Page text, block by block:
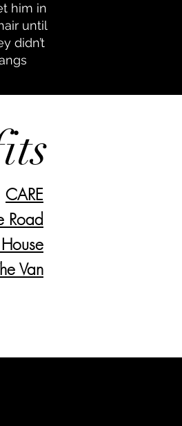
him in
until
didn’t
CARE
Road
Van